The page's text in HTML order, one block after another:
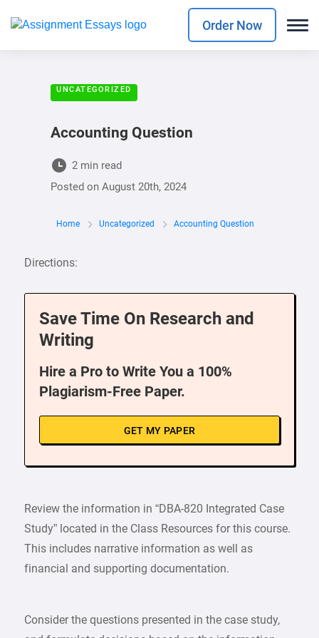
Order Now
UNCATEGORIZED
Accounting Question
2 min read
Posted on August 20th, 2024
Home Uncategorized Accounting Question
Directions:
Save Time On Research and
Writing
Hire a Pro to Write You a 100%
Plagiarism-Free Paper.
GET MY PAPER
Review the information in “DBA-820 Integrated Case
Study” located in the Class Resources for this course.
This includes narrative information as well as
financial and supporting documentation.
Consider the questions presented in the case study,